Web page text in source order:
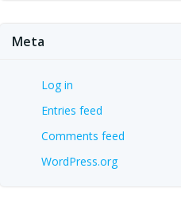
Meta
Log in
Entries feed
Comments feed
WordPress.org